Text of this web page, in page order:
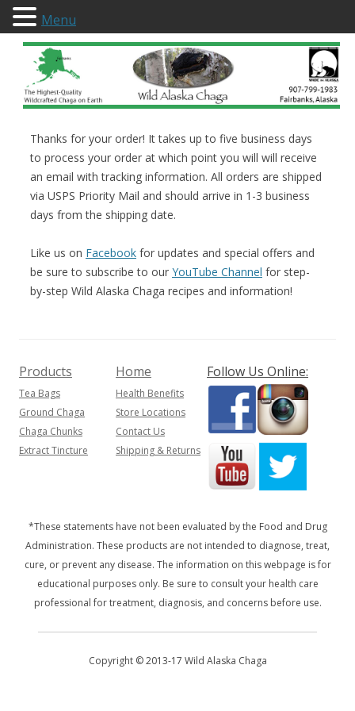
Wild Alaska Chaga
Thanks for your order! It takes up to five business days
to process your order at which point you will will receive
an email with tracking information. All orders are shipped
via USPS Priority Mail and should arrive in 1-3 business
days from the shipping date.
Like us on Facebook for updates and special offers and
be sure to subscribe to our YouTube Channel for step-
by-step Wild Alaska Chaga recipes and information!
Products
Tea Bags
Ground Chaga
Chaga Chunks
Extract Tincture
Home
Health Benefits
Store Locations
Contact Us
Shipping & Returns
Follow Us Online:
*These statements have not been evaluated by the Food and Drug
Administration. These products are not intended to diagnose, treat,
cure, or prevent any disease. The information on this webpage is for
educational purposes only. Be sure to consult your health care
professional for treatment, diagnosis, and concerns before use.
Copyright © 2013-17 Wild Alaska Chaga
Menu